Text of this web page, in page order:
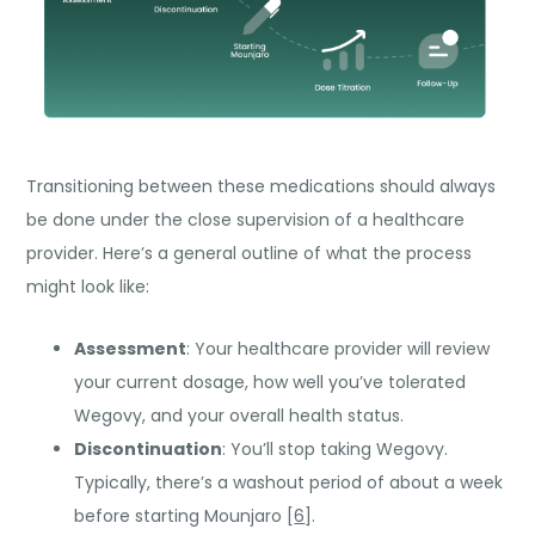
Transitioning between these medications should always
be done under the close supervision of a healthcare
provider. Here’s a general outline of what the process
might look like:
Assessment: Your healthcare provider will review
your current dosage, how well you’ve tolerated
Wegovy, and your overall health status.
Discontinuation: You’ll stop taking Wegovy.
Typically, there’s a washout period of about a week
before starting Mounjaro [6].